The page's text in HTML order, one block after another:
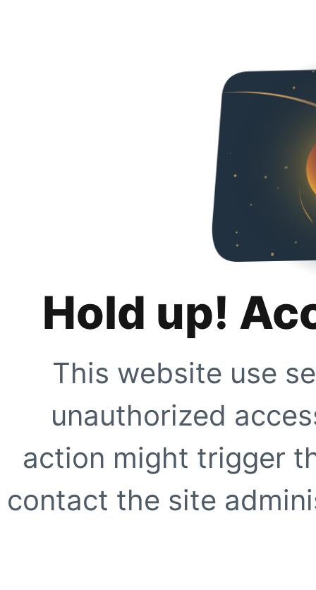
Hold up!
This website use
unauthorized
action might trigger
contact the site